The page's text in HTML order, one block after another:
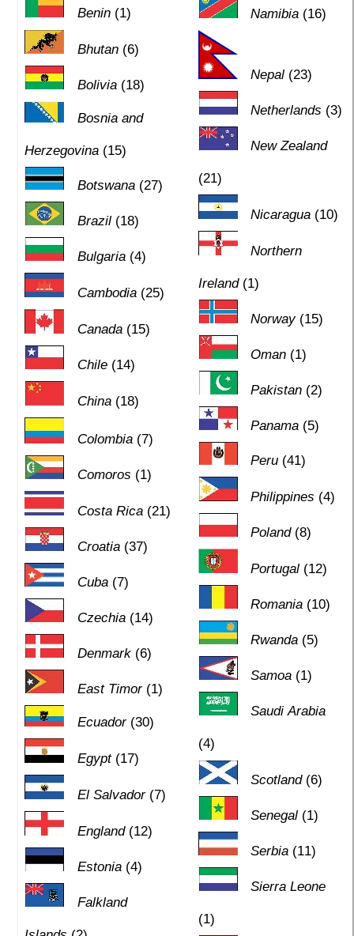
Benin(1)
Bhutan(6)
Bolivia(18)
Bosnia and
Herzegovina (15)
Botswana(27)
Brazil(18)
Bulgaria(4)
Cambodia(25)
Canada(15)
Chile(14)
China(18)
Colombia(7)
Comoros (1)
Costa Rica(21)
Croatia(37)
Cuba(7)
Czechia(14)
Denmark(6)
East Timor(1)
Ecuador(30)
Egypt(17)
El Salvador(7)
England(12)
Estonia(4)
Falkland
Namibia (16)
Nepal (23)
Netherlands (3)
New Zealand
(21)
Nicaragua (10)
Northern
Ireland(1)
Norway(15)
Oman (1)
Pakistan (2)
Panama (5)
Peru (41)
Philippines (4)
Poland(8)
Portugal (12)
Romania (10)
Rwanda (5)
Samoa (1)
Saudi Arabia
(4)
Scotland(6)
Senegal (1)
Serbia (11)
Sierra Leone
(1)